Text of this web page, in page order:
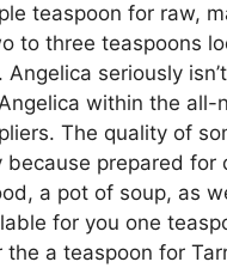
teaspoon for raw,
to three teaspoons
seriously
within the all-
The quality of
because prepared for
a pot of soup, as
for you one
the a teaspoon for